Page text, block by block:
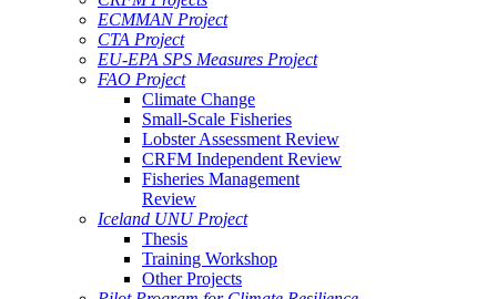
ECMMAN Project
CTA Project
EU-EPA SPS Measures Project
FAO Project
Climate Change
Small-Scale Fisheries
Lobster Assessment Review
CRFM Independent Review
Fisheries Management
Review
Iceland UNU Project
Thesis
Training Workshop
Other Projects